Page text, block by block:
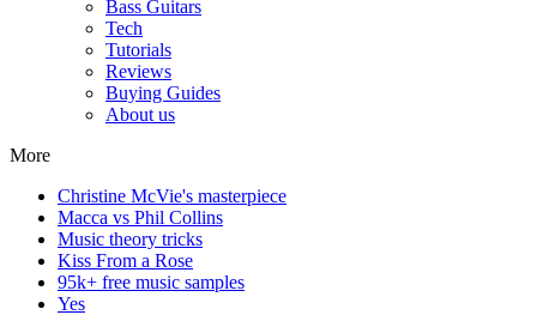
Bass Guitars
Tech
Tutorials
Reviews
Buying Guides
About us
More
Christine McVie's masterpiece
Macca vs Phil Collins
Music theory tricks
Kiss From a Rose
95k+ free music samples
Yes